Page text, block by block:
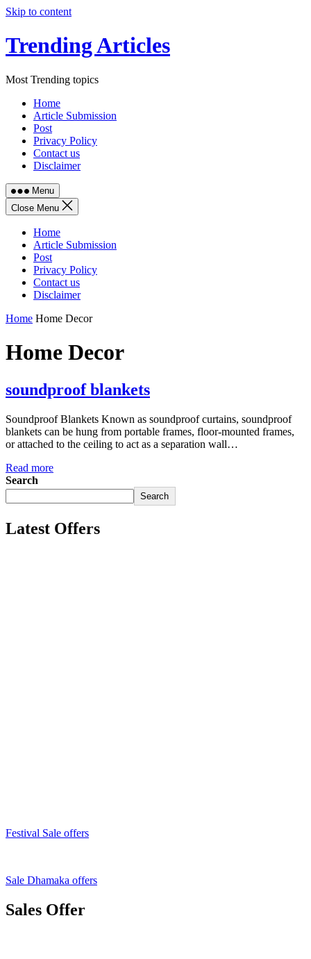
Skip to content
Trending Articles
Most Trending topics
Home
Article Submission
Post
Privacy Policy
Contact us
Disclaimer
Menu
Close Menu
Home
Article Submission
Post
Privacy Policy
Contact us
Disclaimer
Home Home Decor
Home Decor
soundproof blankets
Soundproof Blankets Known as soundproof curtains, soundproof
blankets can be hung from portable frames, floor-mounted frames,
or attached to the ceiling to act as a separation wall…
Read more
Search
Search
Latest Offers
Festival Sale offers
Sale Dhamaka offers
Sales Offer